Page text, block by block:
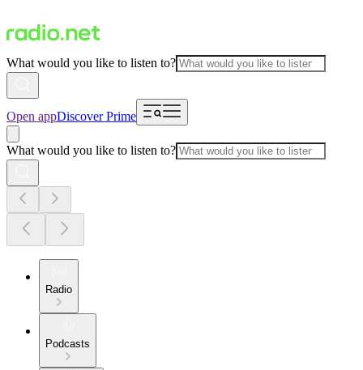
What would you like to listen to?
Open appDiscover Prime
What would you like to listen to?
Radio
Podcasts